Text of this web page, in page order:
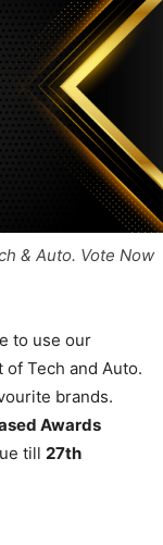
& Auto. Vote Now
to use our
Tech and Auto.
brands.
Awards
till 27th